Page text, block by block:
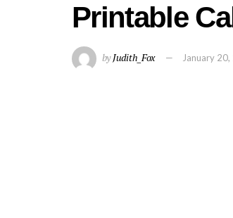
Printable
byJudith_Fox January